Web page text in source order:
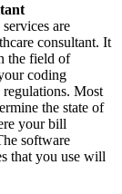
are
consultant. It
the field of
coding
regulations. Most
the state of
your bill
software
that you use will